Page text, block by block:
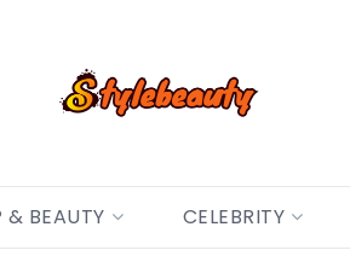
& BEAUTY CELEBRITY